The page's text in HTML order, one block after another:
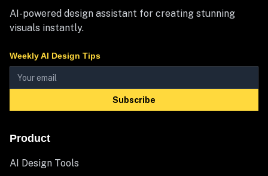
AI-powered design assistant for creating stunning
visuals instantly.
Weekly AI Design Tips
Subscribe
Product
AI Design Tools